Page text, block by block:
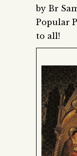
by Br
Popular
to all!